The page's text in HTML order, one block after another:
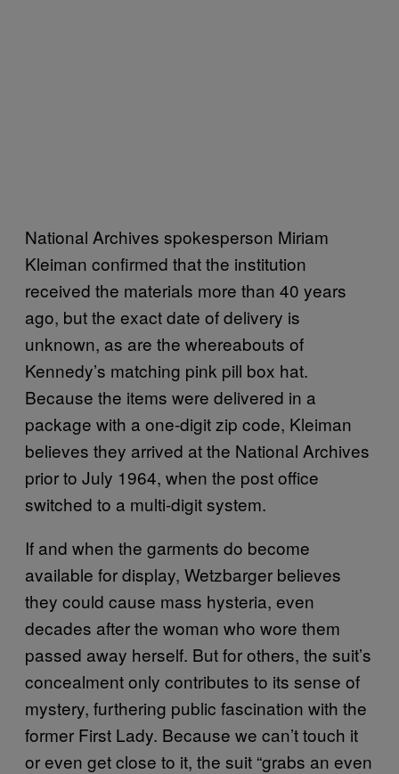
National Archives spokesperson Miriam
Kleiman confirmed that the institution
received the materials more than 40 years
ago, but the exact date of delivery is
unknown, as are the whereabouts of
Kennedy’s matching pink pill box hat.
Because the items were delivered in a
package with a one-digit zip code, Kleiman
believes they arrived at the National Archives
prior to July 1964, when the post office
switched to a multi-digit system.
If and when the garments do become
available for display, Wetzbarger believes
they could cause mass hysteria, even
decades after the woman who wore them
passed away herself. But for others, the suit’s
concealment only contributes to its sense of
mystery, furthering public fascination with the
former First Lady. Because we can’t touch it
or even get close to it, the suit “grabs an even